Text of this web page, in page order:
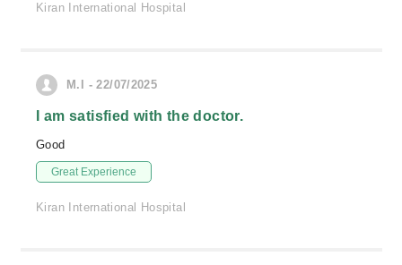
Kiran International Hospital
M.I - 22/07/2025
I am satisfied with the doctor.
Good
Great Experience
Kiran International Hospital